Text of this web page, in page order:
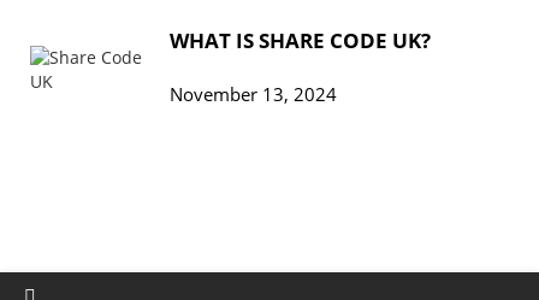
WHAT IS SHARE CODE UK?
November 13, 2024